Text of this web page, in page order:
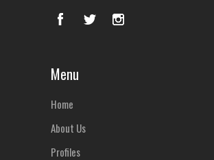
Menu
Home
About Us
Profiles